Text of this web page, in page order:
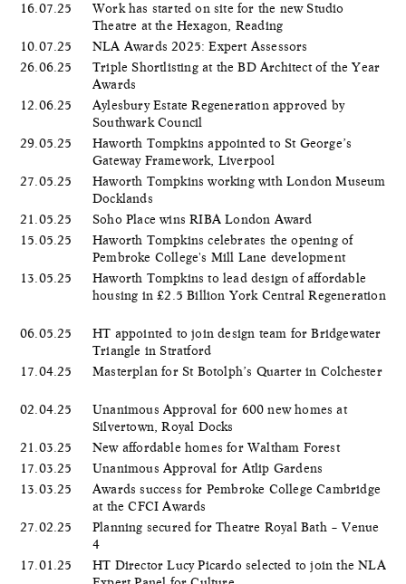
16.07.25
Work has started on site for the new Studio
Theatre at the Hexagon, Reading
10.07.25
NLA Awards 2025: Expert Assessors
26.06.25
Triple Shortlisting at the BD Architect of the Year
Awards
12.06.25
Aylesbury Estate Regeneration approved by
Southwark Council
29.05.25
Haworth Tompkins appointed to St George’s
Gateway Framework, Liverpool
27.05.25
Haworth Tompkins working with London Museum
Docklands
21.05.25
Soho Place wins RIBA London Award
15.05.25
Haworth Tompkins celebrates the opening of
Pembroke College's Mill Lane development
13.05.25
Haworth Tompkins to lead design of affordable
housing in £2.5 Billion York Central Regeneration
06.05.25
HT appointed to join design team for Bridgewater
Triangle in Stratford
17.04.25
Masterplan for St Botolph’s Quarter in Colchester
02.04.25
Unanimous Approval for 600 new homes at
Silvertown, Royal Docks
21.03.25
New affordable homes for Waltham Forest
17.03.25
Unanimous Approval for Atlip Gardens
13.03.25
Awards success for Pembroke College Cambridge
at the CFCI Awards
27.02.25
Planning secured for Theatre Royal Bath – Venue
4
17.01.25
HT Director Lucy Picardo selected to join the NLA